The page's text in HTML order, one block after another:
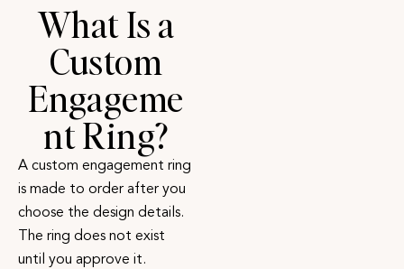
What Is a
Custom
Engageme
nt Ring?
A custom engagement ring
is made to order after you
choose the design details.
The ring does not exist
until you approve it.